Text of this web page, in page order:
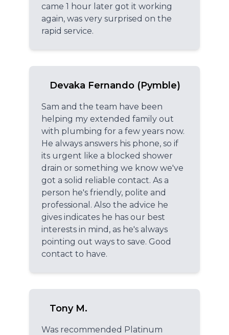
came 1 hour later got it working
again, was very surprised on the
rapid service.
Devaka Fernando (Pymble)
Sam and the team have been
helping my extended family out
with plumbing for a few years now.
He always answers his phone, so if
its urgent like a blocked shower
drain or something we know we've
got a solid reliable contact. As a
person he's friendly, polite and
professional. Also the advice he
gives indicates he has our best
interests in mind, as he's always
pointing out ways to save. Good
contact to have.
Tony M.
Was recommended Platinum